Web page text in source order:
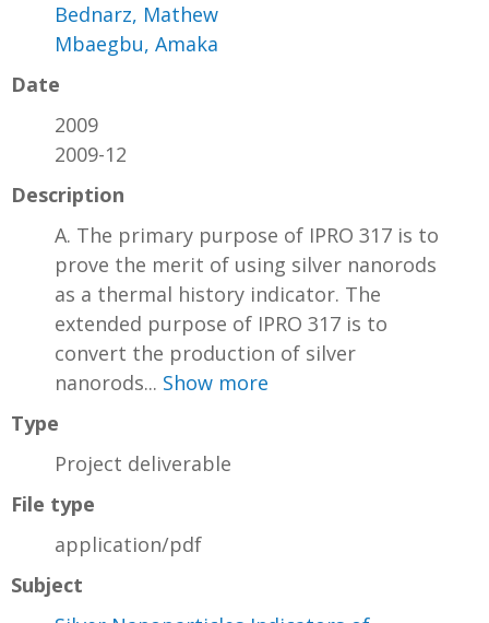
Bednarz, Mathew
Mbaegbu, Amaka
Date
2009
2009-12
Description
A. The primary purpose of IPRO 317 is to
prove the merit of using silver nanorods
as a thermal history indicator. The
extended purpose of IPRO 317 is to
convert the production of silver
nanorods... Show more
Type
Project deliverable
File type
application/pdf
Subject